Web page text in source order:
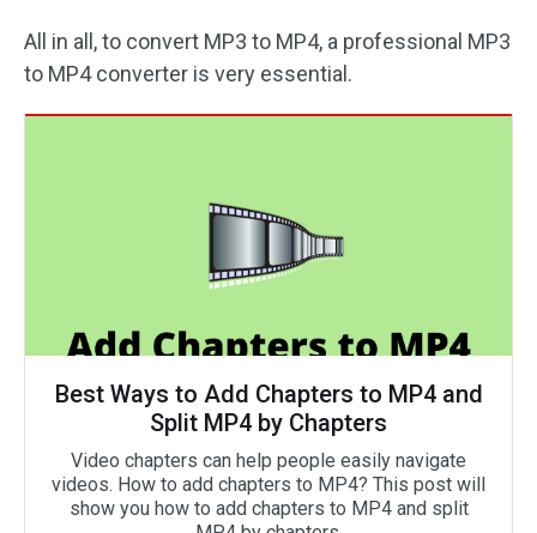
All in all, to convert MP3 to MP4, a professional MP3
to MP4 converter is very essential.
Best Ways to Add Chapters to MP4 and
Split MP4 by Chapters
Video chapters can help people easily navigate
videos. How to add chapters to MP4? This post will
show you how to add chapters to MP4 and split